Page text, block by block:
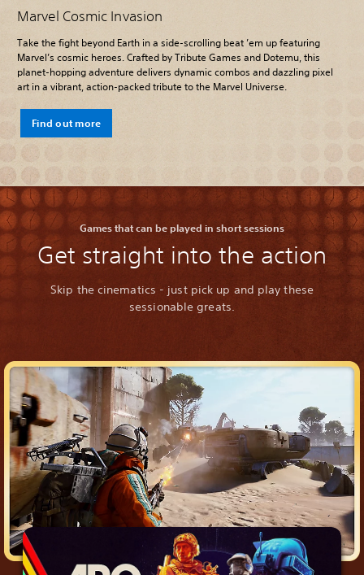
Marvel Cosmic Invasion
Take the fight beyond Earth in a side-scrolling beat ’em up featuring
Marvel’s cosmic heroes. Crafted by Tribute Games and Dotemu, this
planet-hopping adventure delivers dynamic combos and dazzling pixel
art in a vibrant, action-packed tribute to the Marvel Universe.
Find out more
Games that can be played in short sessions
Get straight into the action
Skip the cinematics - just pick up and play these
sessionable greats.